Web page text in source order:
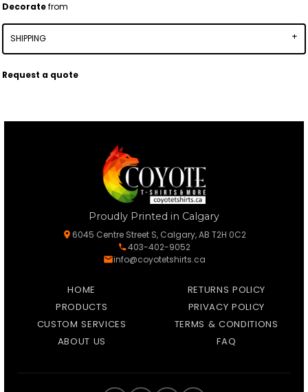
Decoratefrom
SHIPPING
Request a quote
Proudly Printed in Calgary
6045 Centre Street S, Calgary, AB T2H 0C2
403-402-9052
info@coyotetshirts.ca
HOME
PRODUCTS
CUSTOM SERVICES
ABOUT US
RETURNS POLICY
PRIVACY POLICY
TERMS & CONDITIONS
FAQ